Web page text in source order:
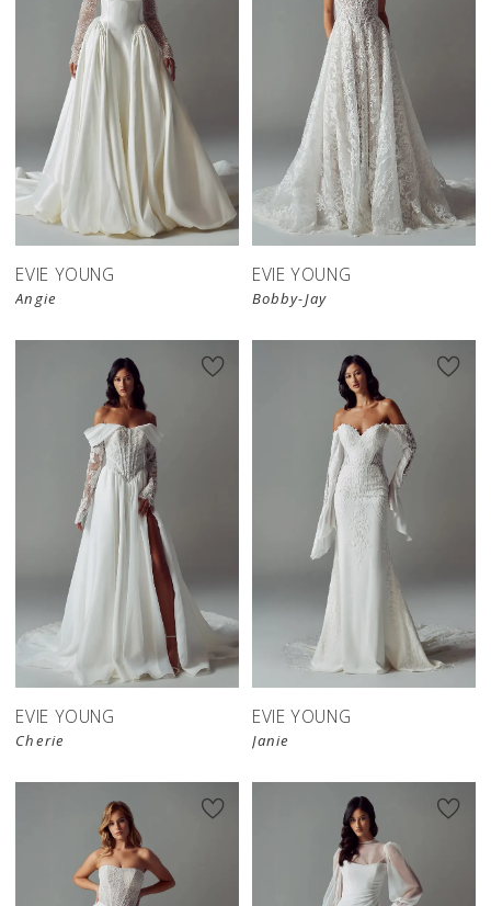
EVIE YOUNG
Angie
EVIE YOUNG
Bobby-Jay
EVIE YOUNG
Cherie
EVIE YOUNG
Janie